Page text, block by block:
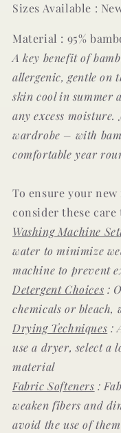
Sizes Available :
Material : 95%
A key benefit of
allergenic, gentle on
skin cool in summer
any excess
wardrobe – with
comfortable year
To ensure your
consider these care
Washing Machine
water to minimize
machine to prevent
Detergent Choices :
chemicals or bleach,
Drying Techniques :
use a dryer, select a
material
Fabric Softeners :
weaken fibers and
avoid the use of them